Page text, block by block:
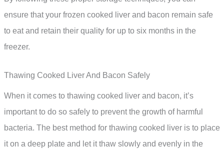
ensure that your frozen cooked liver and bacon remain safe
to eat and retain their quality for up to six months in the
freezer.
Thawing Cooked Liver And Bacon Safely
When it comes to thawing cooked liver and bacon, it’s
important to do so safely to prevent the growth of harmful
bacteria. The best method for thawing cooked liver is to place
it on a deep plate and let it thaw slowly and evenly in the